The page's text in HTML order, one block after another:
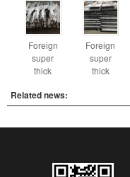
Foreign
super
thick
Foreign
super
thick
Related news: